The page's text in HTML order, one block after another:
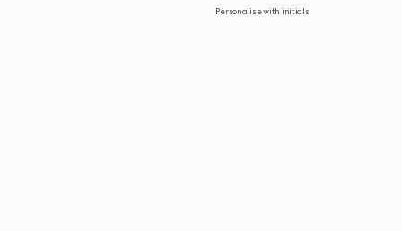
Personalise with initials